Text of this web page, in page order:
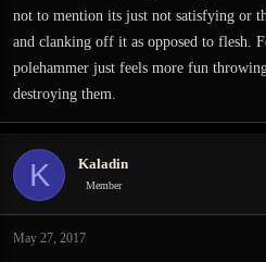
not to mention its just not satisfying or
and clanking off it as opposed to flesh.
polehammer just feels more fun
destroying them.
K Kaladin
Member
May 27, 2017